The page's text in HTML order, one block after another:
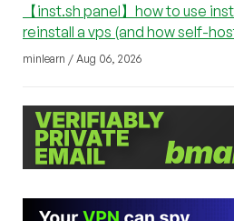
【inst.sh panel】how to use
reinstall a vps (and how self-
minlearn / Aug 06, 2026